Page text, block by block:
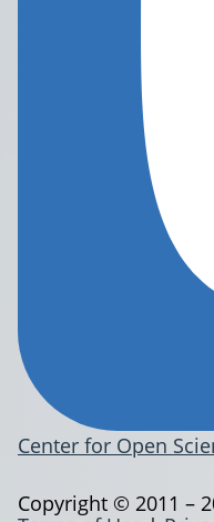
Center for Open
Copyright © 2011 –